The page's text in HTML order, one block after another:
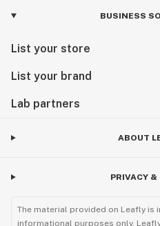
BUSINESS
List your store
List your brand
Lab partners
ABOUT
PRIVACY &
The material provided on Leafly is
informational purposes only.